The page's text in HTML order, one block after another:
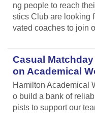
ng people to reach
stics Club are looking
vated coaches to join
Casual
on Academical
Hamilton Academical
o build a bank of
pists to support our